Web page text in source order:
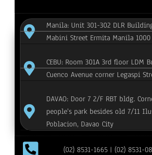
Manila: Unit 301-302 DLR
Mabini Street Ermita Manila
CEBU: Room 301A 3rd floor LDM
Cuenco Avenue corner Legaspi
DAVAO: Door 7 2/F RBT bldg.
people's park besides old 7/11
Poblacion, Davao City
(02) 8531-1665 | (02) 8531-